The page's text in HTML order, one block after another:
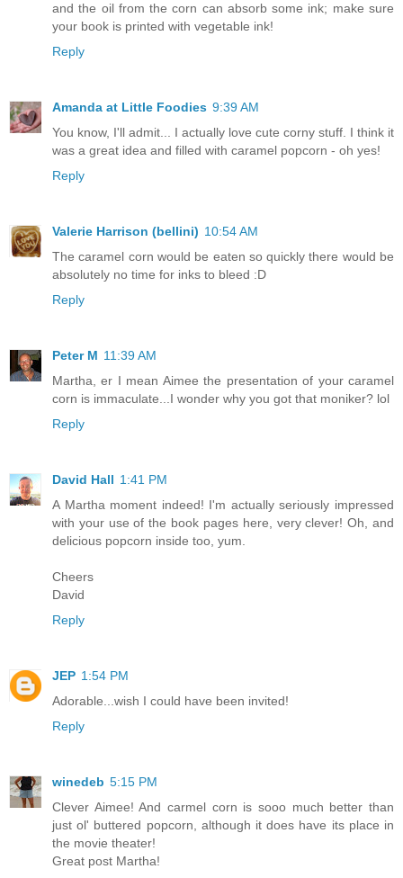
and the oil from the corn can absorb some ink; make sure
your book is printed with vegetable ink!
Reply
Amanda at Little Foodies 9:39 AM
You know, I'll admit... I actually love cute corny stuff. I think it
was a great idea and filled with caramel popcorn - oh yes!
Reply
Valerie Harrison (bellini) 10:54 AM
The caramel corn would be eaten so quickly there would be
absolutely no time for inks to bleed :D
Reply
Peter M 11:39 AM
Martha, er I mean Aimee the presentation of your caramel
corn is immaculate...I wonder why you got that moniker? lol
Reply
David Hall 1:41 PM
A Martha moment indeed! I'm actually seriously impressed
with your use of the book pages here, very clever! Oh, and
delicious popcorn inside too, yum.
Cheers
David
Reply
JEP 1:54 PM
Adorable...wish I could have been invited!
Reply
winedeb 5:15 PM
Clever Aimee! And carmel corn is sooo much better than
just ol' buttered popcorn, although it does have its place in
the movie theater!
Great post Martha!